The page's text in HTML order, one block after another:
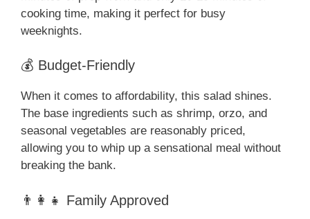
cooking time, making it perfect for busy
weeknights.
💰 Budget-Friendly
When it comes to affordability, this salad shines.
The base ingredients such as shrimp, orzo, and
seasonal vegetables are reasonably priced,
allowing you to whip up a sensational meal without
breaking the bank.
👨‍👩‍👧 Family Approved